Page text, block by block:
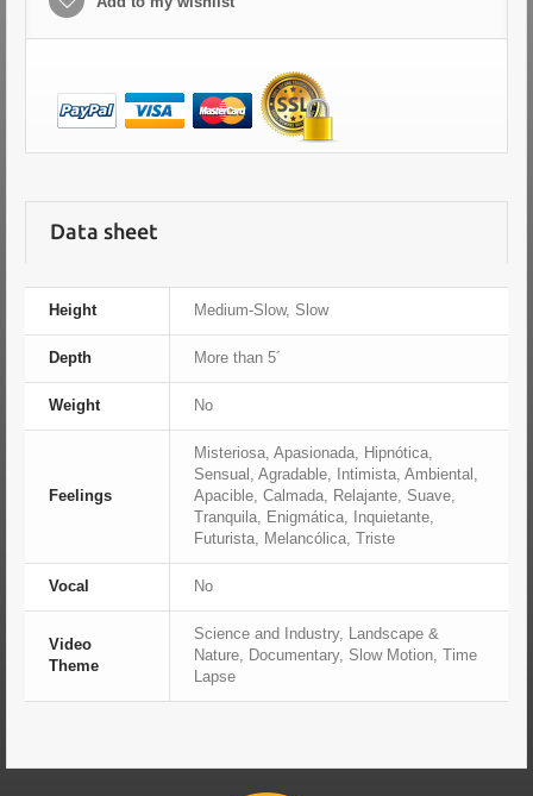
Data sheet
Height Medium-Slow, Slow
Depth More than 5´
Weight No
Feelings
Misteriosa, Apasionada, Hipnótica,
Sensual, Agradable, Intimista, Ambiental,
Apacible, Calmada, Relajante, Suave,
Tranquila, Enigmática, Inquietante,
Futurista, Melancólica, Triste
Vocal No
Video
Theme
Science and Industry, Landscape &
Nature, Documentary, Slow Motion, Time
Lapse